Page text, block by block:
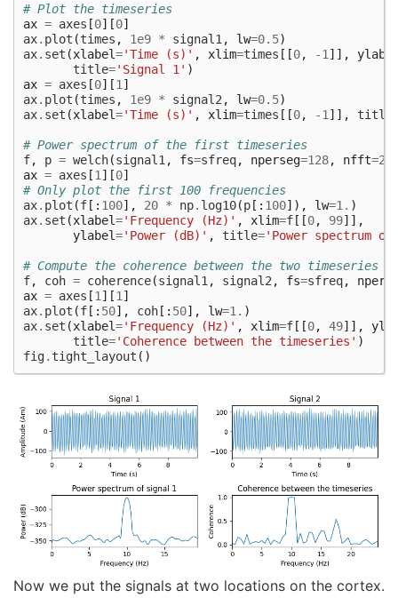
# Plot the timeseries
ax = axes [0][0]
ax. plot (times , 1e9 * signal1 , lw=0.5)
ax. set (xlabel='Time (s)' , xlim=times [[0, -1 ]],
title='Signal 1' )
ax = axes [0][1 ]
ax. plot (times , 1e9 * signal2 , lw=0.5)
ax. set (xlabel='Time (s)' , xlim=times [[0, -1 ]], title
# Power spectrum of the first timeseries
f, p = welch(signal1 , fs=sfreq, nperseg=128, nfft=
ax = axes [1 ][0]
# Only plot the first 100 frequencies
ax. plot (f [: 100], 20 * np. log10(p [: 100]), lw=1. )
ax. set (xlabel='Frequency (Hz)' , xlim=f [[0, 99]],
ylabel='Power (dB)' , title='Power spectrum
# Compute the coherence between the two timeseries
f, coh = coherence(signal1 , signal2 , fs=sfreq,
ax = axes [1 ][1 ]
ax. plot (f [: 50], coh [: 50], lw=1. )
ax. set (xlabel='Frequency (Hz)' , xlim=f [[0, 49]],
title='Coherence between the timeseries' )
fig. tight_layout ()
Now we put the signals at two locations on the cortex.